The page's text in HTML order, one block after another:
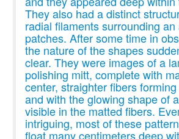
They also had a distinct
radial filaments surrounding
patches. After some time in
the nature of the shapes
clear. They were images of a
polishing mitt, complete with
center, straighter fibers
and with the glowing shape of
visible in the matted fibers.
intriguing, most of these
float many centimeters deep